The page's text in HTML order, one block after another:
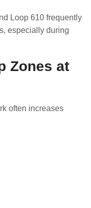
Loop 610 frequently
especially during
Zones at
often increases